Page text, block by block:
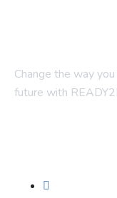
Change the way
future with